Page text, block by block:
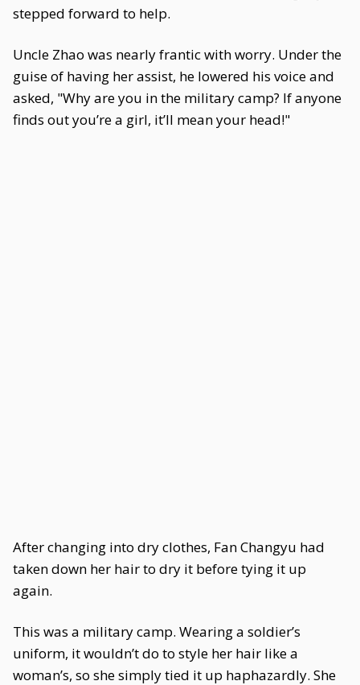
stepped forward to help.
Uncle Zhao was nearly frantic with worry. Under the
guise of having her assist, he lowered his voice and
asked, "Why are you in the military camp? If anyone
finds out you’re a girl, it’ll mean your head!"
After changing into dry clothes, Fan Changyu had
taken down her hair to dry it before tying it up
again.
This was a military camp. Wearing a soldier’s
uniform, it wouldn’t do to style her hair like a
woman’s, so she simply tied it up haphazardly. She